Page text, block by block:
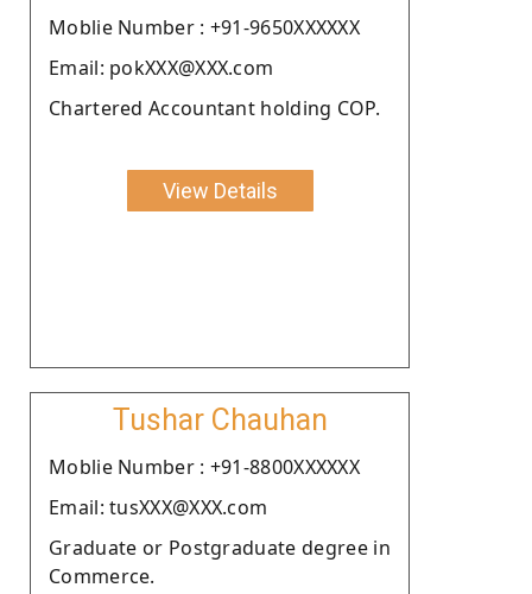
Moblie Number : +91-9650XXXXXX
Email: pokXXX@XXX.com
Chartered Accountant holding COP.
View Details
Tushar Chauhan
Moblie Number : +91-8800XXXXXX
Email: tusXXX@XXX.com
Graduate or Postgraduate degree in
Commerce.